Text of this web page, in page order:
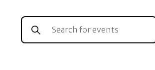
EVENTS
EVENTS
Enter
Keyword.